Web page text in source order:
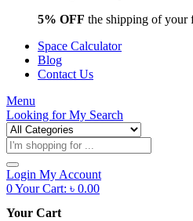
5% OFF the shipping of your
Space Calculator
Blog
Contact Us
Menu
Looking forMy Search
Products
search
Login My Account
0Your Cart: ৳ 0.00
Your Cart